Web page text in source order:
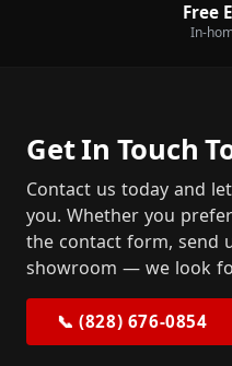
Free
In-
Get In Touch
Contact us today and
you. Whether you
the contact form, send
showroom — we look
📞 (828) 676-0854